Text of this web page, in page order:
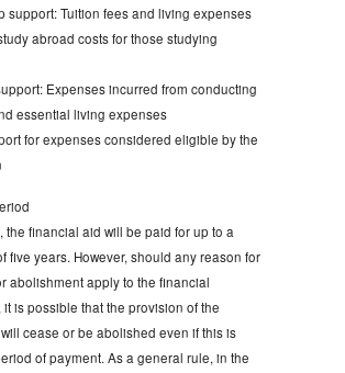
support: Tuition fees and living expenses
abroad costs for those studying
Expenses incurred from conducting
essential living expenses
for expenses considered eligible by the
the financial aid will be paid for up to a
five years. However, should any reason for
abolishment apply to the financial
it is possible that the provision of the
cease or be abolished even if this is
of payment. As a general rule, in the